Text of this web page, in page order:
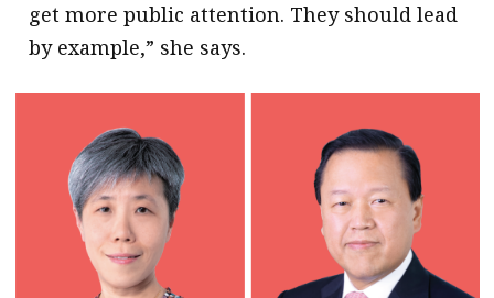
get more public attention. They should lead
by example,” she says.